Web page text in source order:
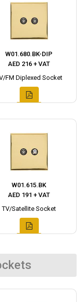
W01.680.BK-DIP
AED 216 + VAT
FM Diplexed Socket
W01.615.BK
AED 191 + VAT
TV/Satellite Socket